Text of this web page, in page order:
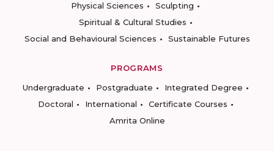
Physical Sciences
Sculpting
Spiritual & Cultural Studies
Social and Behavioural Sciences
Sustainable Futures
PROGRAMS
Undergraduate
Postgraduate
Integrated Degree
Doctoral
International
Certificate Courses
Amrita Online